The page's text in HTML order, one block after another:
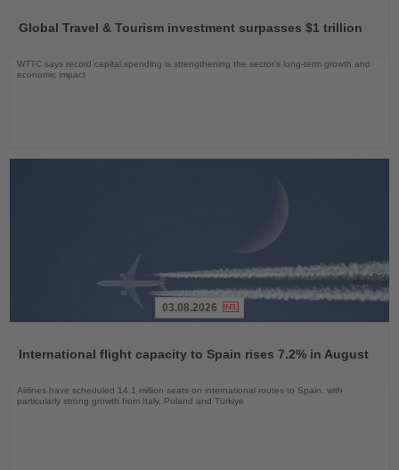
News
Global Travel & Tourism investment surpasses $1 trillion
WTTC says record capital spending is strengthening the sector’s long-term growth and
economic impact
News
03.08.2026
International flight capacity to Spain rises 7.2% in August
Airlines have scheduled 14.1 million seats on international routes to Spain, with
particularly strong growth from Italy, Poland and Türkiye